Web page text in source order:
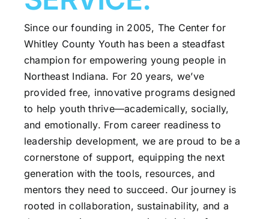
Since our founding in 2005, The Center for
Whitley County Youth has been a steadfast
champion for empowering young people in
Northeast Indiana. For 20 years, we’ve
provided free, innovative programs designed
to help youth thrive—academically, socially,
and emotionally. From career readiness to
leadership development, we are proud to be a
cornerstone of support, equipping the next
generation with the tools, resources, and
mentors they need to succeed. Our journey is
rooted in collaboration, sustainability, and a